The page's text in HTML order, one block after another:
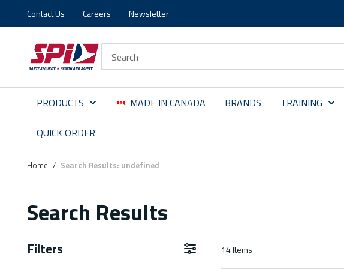
Skip to main content
Skip to menu
Skip to footer
Contact Us Careers Newsletter
PRODUCTS MADE IN CANADA BRANDS TRAINING
QUICK ORDER
Home / Search Results: undefined
Search Results
Filters Skip to Results 14Items